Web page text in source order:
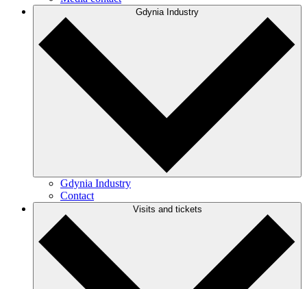
Gdynia Industry
Gdynia Industry
Contact
Visits and tickets